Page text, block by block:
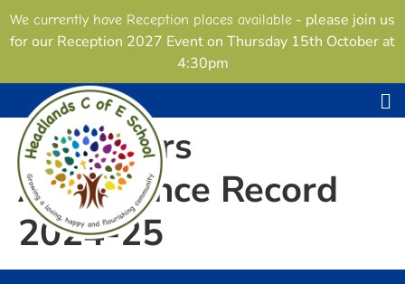
content
We currently have Reception places available - please join us
for our Reception 2027 Event on Thursday 15th October at
4:30pm
Governors
Attendance Record
2024-25